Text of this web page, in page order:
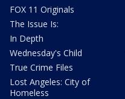
FOX 11 Originals
The Issue Is:
In Depth
Wednesday's Child
True Crime Files
Lost Angeles: City of
Homeless